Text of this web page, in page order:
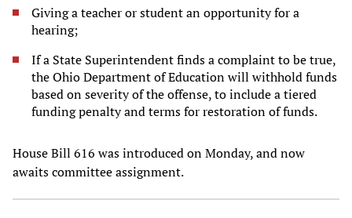
Giving a teacher or student an opportunity for a
hearing;
If a State Superintendent finds a complaint to be true,
the Ohio Department of Education will withhold funds
based on severity of the offense, to include a tiered
funding penalty and terms for restoration of funds.
House Bill 616 was introduced on Monday, and now
awaits committee assignment.